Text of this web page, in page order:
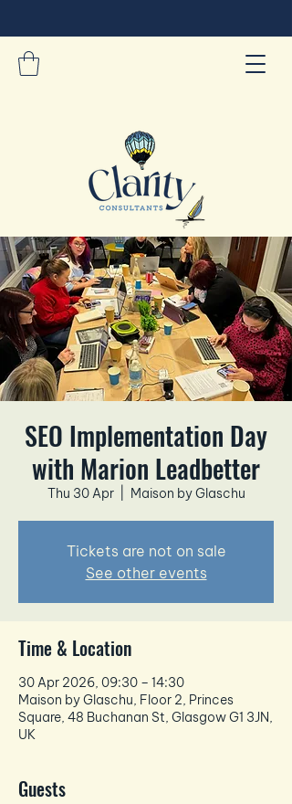
SEO Implementation Day
with Marion Leadbetter
Thu 30 Apr
  |
Maison by Glaschu
Tickets are not on sale
See other events
Time & Location
30 Apr 2026, 09:30 – 14:30
Maison by Glaschu, Floor 2, Princes
Square, 48 Buchanan St, Glasgow G1 3JN,
UK
Guests